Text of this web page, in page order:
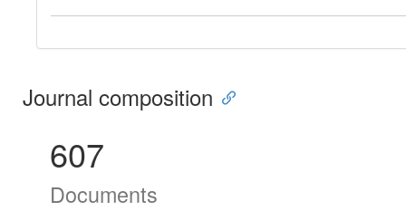
Journal composition
607
Documents